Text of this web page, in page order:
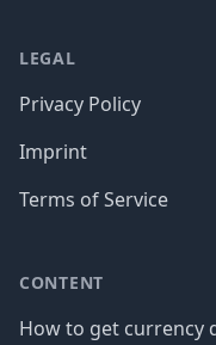
LEGAL
Privacy Policy
Imprint
Terms of Service
CONTENT
How to get currency